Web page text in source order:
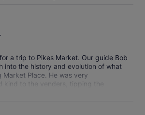
a trip to Pikes Market. Our guide Bob
into the history and evolution of what
Market Place. He was very
kind to the venders, tipping the
talking up the venues, providing us
we stopped. So worth it!!!
we went on weekday. Were told